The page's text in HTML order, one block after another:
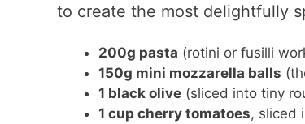
to create the most delightfully
200g pasta (rotini or fusilli
150g mini mozzarella balls
1 black olive(sliced into tiny
1 cup cherry tomatoes, sliced